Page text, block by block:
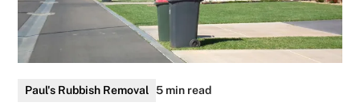
Paul's Rubbish Removal 5 min read